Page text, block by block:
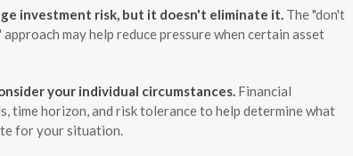
investment risk, but it doesn't eliminate it. The "don't
may help reduce pressure when certain asset
your individual circumstances. Financial
time horizon, and risk tolerance to help determine what
for your situation.